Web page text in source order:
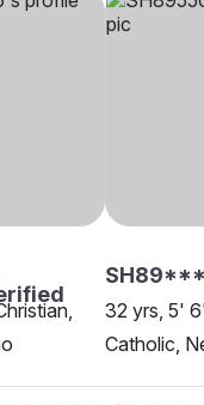
32 yrs, 5'
Catholic,